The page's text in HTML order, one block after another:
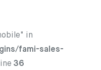
in
fami-sales-
36